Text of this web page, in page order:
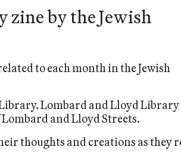
zine by the Jewish
to each month in the Jewish
Lombard and Lloyd Library
and Lloyd Streets.
thoughts and creations as they